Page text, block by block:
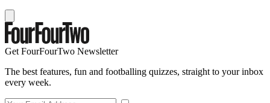
Get FourFourTwo Newsletter
The best features, fun and footballing quizzes, straight to your inbox
every week.